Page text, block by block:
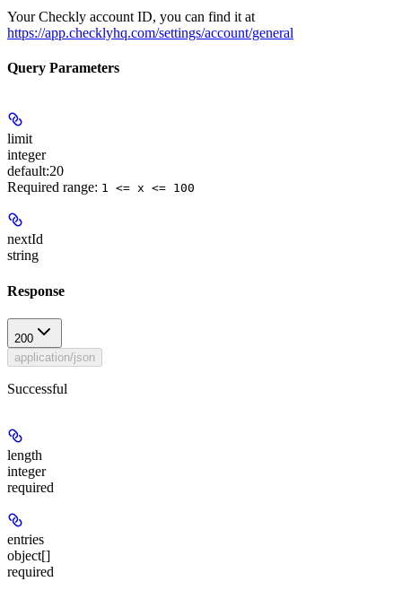
Your Checkly account ID, you can find it at
https://app.checklyhq.com/settings/account/general
Query Parameters
limit
integer
default:20
Required range: 1 <= x <= 100
nextId
string
Response
200
application/json
Successful
length
integer
required
entries
object[]
required